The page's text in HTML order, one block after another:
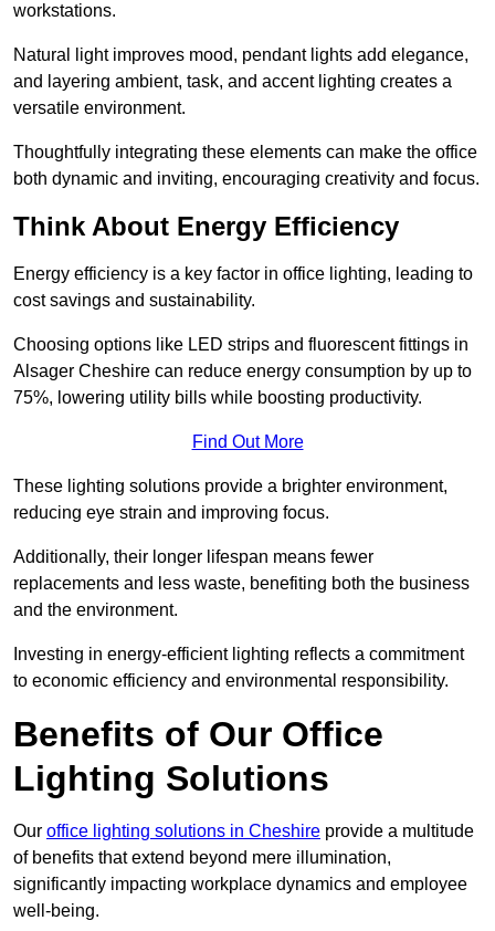
workstations.
Natural light improves mood, pendant lights add elegance,
and layering ambient, task, and accent lighting creates a
versatile environment.
Thoughtfully integrating these elements can make the office
both dynamic and inviting, encouraging creativity and focus.
Think About Energy Efficiency
Energy efficiency is a key factor in office lighting, leading to
cost savings and sustainability.
Choosing options like LED strips and fluorescent fittings in
Alsager Cheshire can reduce energy consumption by up to
75%, lowering utility bills while boosting productivity.
Find Out More
These lighting solutions provide a brighter environment,
reducing eye strain and improving focus.
Additionally, their longer lifespan means fewer
replacements and less waste, benefiting both the business
and the environment.
Investing in energy-efficient lighting reflects a commitment
to economic efficiency and environmental responsibility.
Benefits of Our Office
Lighting Solutions
Our office lighting solutions in Cheshire provide a multitude
of benefits that extend beyond mere illumination,
significantly impacting workplace dynamics and employee
well-being.